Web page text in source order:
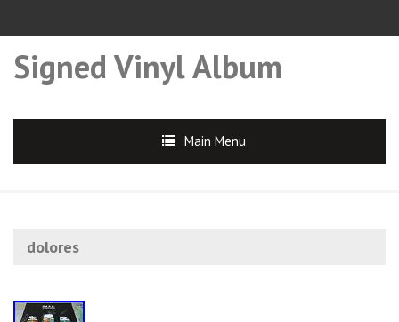
Signed Vinyl Album
Main Menu
dolores